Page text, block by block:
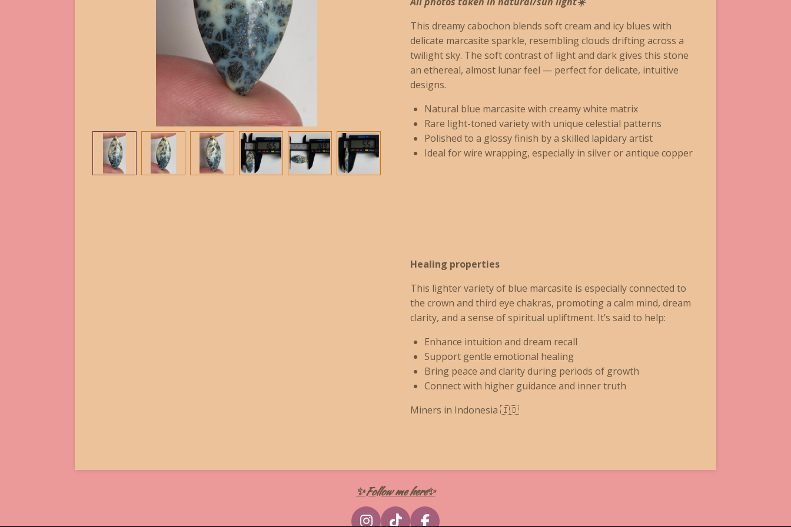
This dreamy cabochon blends soft cream and icy blues with
delicate marcasite sparkle, resembling clouds drifting across a
twilight sky. The soft contrast of light and dark gives this stone
an ethereal, almost lunar feel — perfect for delicate, intuitive
designs.
Natural blue marcasite with creamy white matrix
Rare light-toned variety with unique celestial patterns
Polished to a glossy finish by a skilled lapidary artist
Ideal for wire wrapping, especially in silver or antique copper
Healing properties
This lighter variety of blue marcasite is especially connected to
the crown and third eye chakras, promoting a calm mind, dream
clarity, and a sense of spiritual upliftment. It’s said to help:
Enhance intuition and dream recall
Support gentle emotional healing
Bring peace and clarity during periods of growth
Connect with higher guidance and inner truth
Miners in Indonesia 🇮🇩
✨Follow me here✨